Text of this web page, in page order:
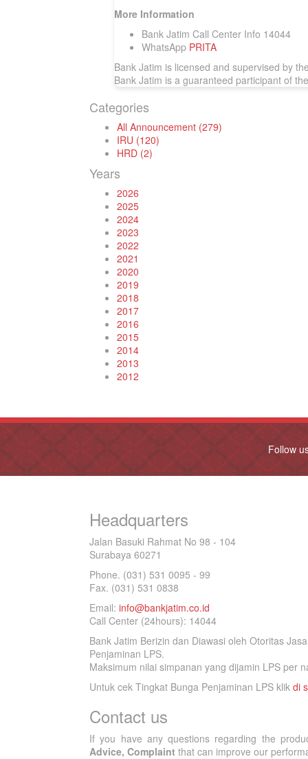
More Information
Bank Jatim Call Center Info 14044
WhatsApp PRITA
Bank Jatim is licensed and supervised by
Bank Jatim is a guaranteed participant of
Categories
All Announcement (279)
IRU (120)
HRD (2)
Years
2026
2025
2024
2023
2022
2021
2020
2019
2018
2017
2016
2015
2014
2013
2012
Follow
Headquarters
Jalan Basuki Rahmat No 98 - 104
Surabaya 60271
Phone. (031) 531 0095 - 99
Fax. (031) 531 0838
Email: info@bankjatim.co.id
Call Center (24hours): 14044
Bank Jatim Berizin dan Diawasi oleh Otoritas
Penjaminan LPS.
Maksimum nilai simpanan yang dijamin LPS per
Untuk cek Tingkat Bunga Penjaminan LPS klik di
Contact us
If you have any questions regarding the
Advice, Complaint that can improve our